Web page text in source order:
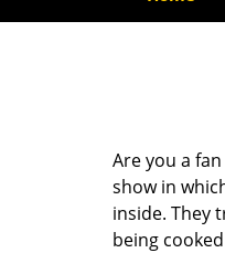
Are you a
show in
inside. They
being